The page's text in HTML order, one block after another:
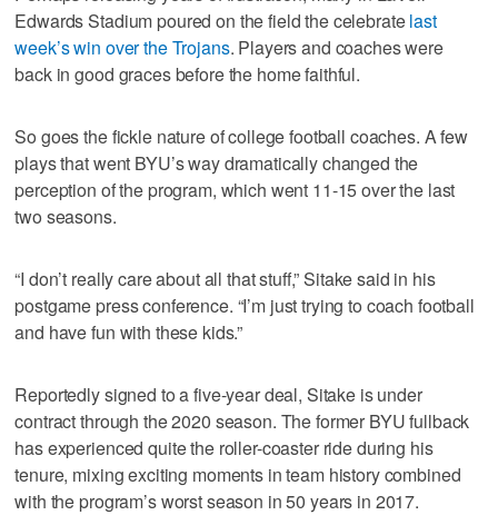
Edwards Stadium poured on the field the celebratelast
week’s win over the Trojans. Players and coaches were
back in good graces before the home faithful.
So goes the fickle nature of college football coaches. A few
plays that went BYU’s way dramatically changed the
perception of the program, which went 11-15 over the last
two seasons.
“I don’t really care about all that stuff,” Sitake said in his
postgame press conference. “I’m just trying to coach football
and have fun with these kids.”
Reportedly signed to a five-year deal, Sitake is under
contract through the 2020 season. The former BYU fullback
has experienced quite the roller-coaster ride during his
tenure, mixing exciting moments in team history combined
with the program’s worst season in 50 years in 2017.